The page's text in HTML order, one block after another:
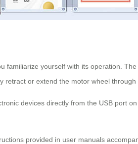
familiarize yourself with its operation.
or extend the motor wheel
devices directly from the USB port
provided in user manuals